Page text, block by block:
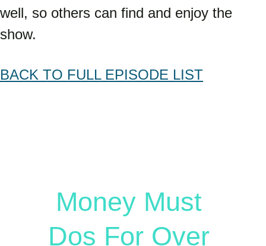
well, so others can find and enjoy the
show.
BACK TO FULL EPISODE LIST
Money Must
Dos For Over